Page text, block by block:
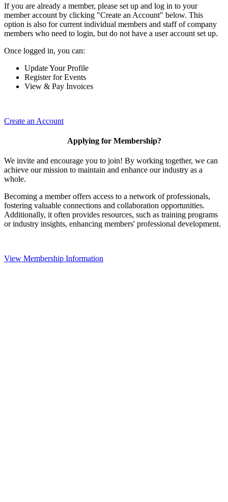
If you are already a member, please set up and log in to your
member account by clicking "Create an Account" below. This
option is also for current individual members and staff of company
members who need to login, but do not have a user account set up.
Once logged in, you can:
Update Your Profile
Register for Events
View & Pay Invoices
Create an Account
Applying for Membership?
We invite and encourage you to join! By working together, we can
achieve our mission to maintain and enhance our industry as a
whole.
Becoming a member offers access to a network of professionals,
fostering valuable connections and collaboration opportunities.
Additionally, it often provides resources, such as training programs
or industry insights, enhancing members' professional development.
View Membership Information